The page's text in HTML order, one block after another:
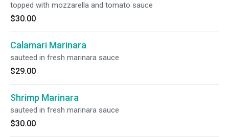
topped with mozzarella and tomato sauce
$30.00
Calamari Marinara
sauteed in fresh marinara sauce
$29.00
Shrimp Marinara
sauteed in fresh marinara sauce
$30.00